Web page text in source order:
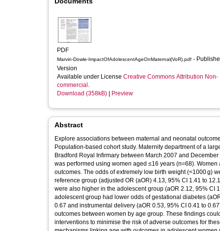
PDF
Marvin-Dowle-ImpactOfAdolescentAgeOnMaternal(VoR).pdf
Version
Available under License Creative Commons Attribution Non-
commercial .
Download (358kB)
Preview
Abstract
Explore associations between maternal and neonatal
Population-based cohort study. Maternity department of a
Bradford Royal Infirmary between March 2007 and
was performed using women aged ≤16 years (n=68).
outcomes. The odds of extremely low birth weight (<1000 g)
reference group (adjusted OR (aOR) 4.13, 95% CI 1.41 to
were also higher in the adolescent group (aOR 2.12, 95% CI
adolescent group had lower odds of gestational diabetes
0.67 and instrumental delivery (aOR 0.53, 95% CI 0.41 to
outcomes between women by age group. These findings
interventions to minimise the risk of adverse outcomes for